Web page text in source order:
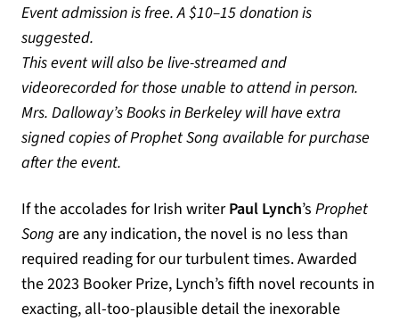
Event admission is free. A $10–15 donation is
suggested.
This event will also be live-streamed and
videorecorded for those unable to attend in person.
Mrs. Dalloway’s Books in Berkeley will have extra
signed copies of Prophet Song available for purchase
after the event.
If the accolades for Irish writerPaul Lynch’s Prophet
Song are any indication, the novel is no less than
required reading for our turbulent times. Awarded
the 2023 Booker Prize, Lynch’s fifth novel recounts in
exacting, all-too-plausible detail the inexorable